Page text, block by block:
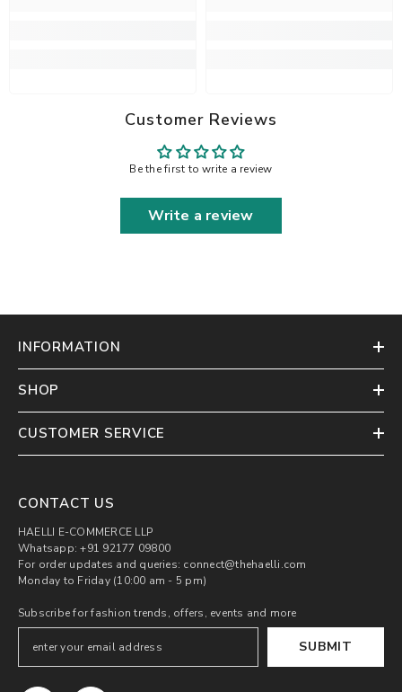
Customer Reviews
Be the first to write a review
Write a review
INFORMATION
SHOP
CUSTOMER SERVICE
CONTACT US
HAELLI E-COMMERCE LLP
Whatsapp: +91 92177 09800
For order updates and queries: connect@thehaelli.com
Monday to Friday (10:00 am - 5 pm)
Subscribe for fashion trends, offers, events and more
SUBMIT